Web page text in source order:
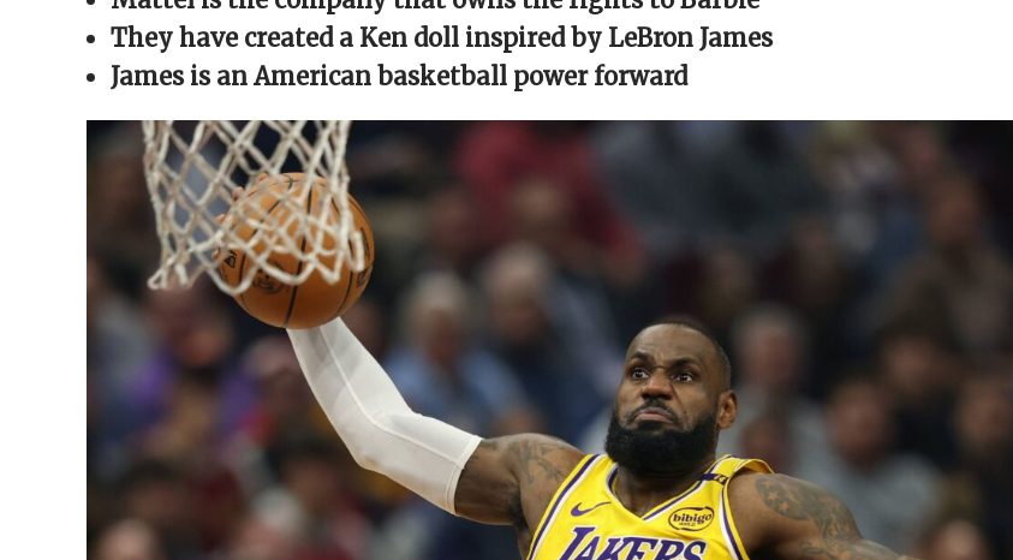
window)window)window)window)(Opens
in
new
They have created a Ken doll inspired by LeBron James
James is an American basketball power forward